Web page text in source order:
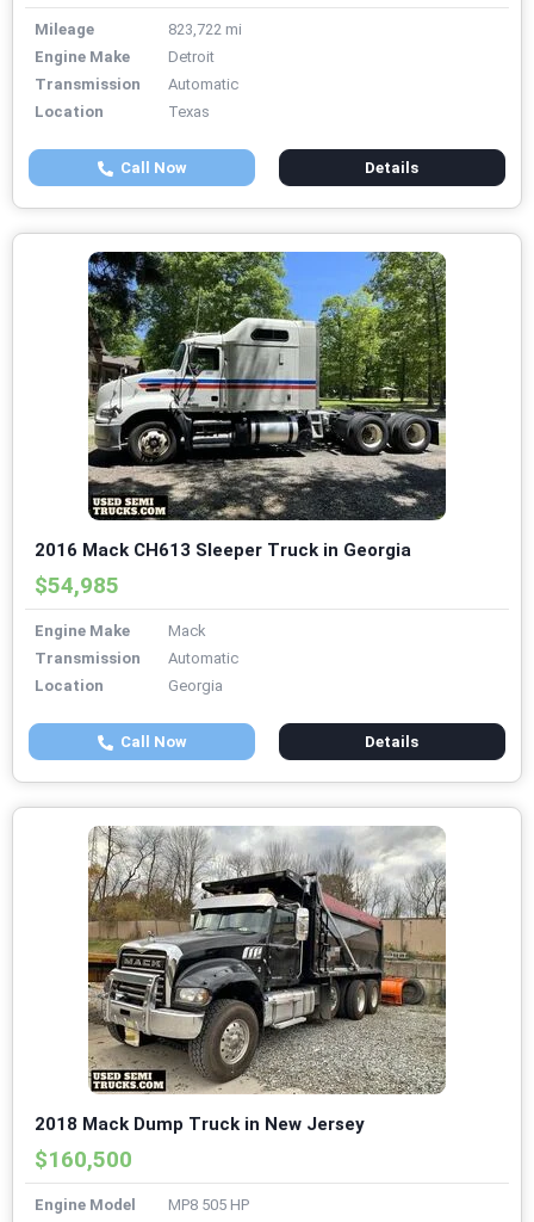
Mileage
823,722 mi
Engine Make
Detroit
Transmission
Automatic
Location
Texas
Call Now Details
2016 Mack CH613 Sleeper Truck in Georgia
$54,985
Engine Make
Mack
Transmission
Automatic
Location
Georgia
Call Now Details
2018 Mack Dump Truck in New Jersey
$160,500
Engine Model
MP8 505 HP